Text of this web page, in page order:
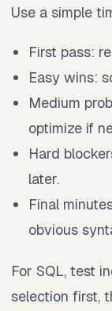
Use a simple
First pass:
Easy wins:
Medium
optimize if
Hard
later.
Final
obvious
For SQL, test
selection first,